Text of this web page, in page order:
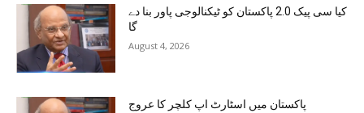
کیا سی پیک 2.0 پاکستان کو ٹیکنالوجی پاور بنا دے
گا
August 4, 2026
پاکستان میں اسٹارٹ اپ کلچر کا عروج